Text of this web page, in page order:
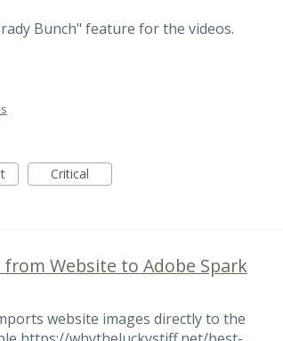
Bunch" feature for the videos.
Critical
Website to Adobe Spark
website images directly to the